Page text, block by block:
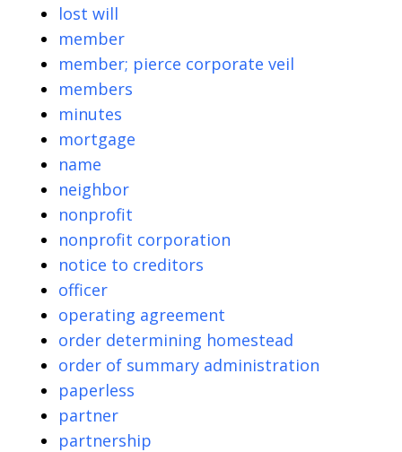
lost will
member
member; pierce corporate veil
members
minutes
mortgage
name
neighbor
nonprofit
nonprofit corporation
notice to creditors
officer
operating agreement
order determining homestead
order of summary administration
paperless
partner
partnership